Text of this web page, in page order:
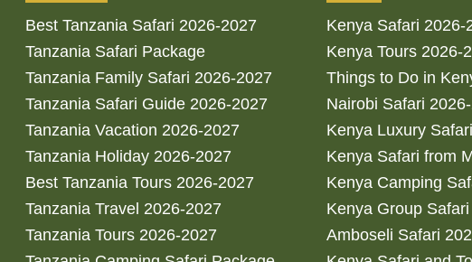
Best Tanzania Safari 2026-2027
Tanzania Safari Package
Tanzania Family Safari 2026-2027
Tanzania Safari Guide 2026-2027
Tanzania Vacation 2026-2027
Tanzania Holiday 2026-2027
Best Tanzania Tours 2026-2027
Tanzania Travel 2026-2027
Tanzania Tours 2026-2027
Kenya Safari 2026-
Kenya Tours 2026-
Things to Do in
Nairobi Safari
Kenya Luxury
Kenya Safari from
Kenya Camping
Kenya Group
Amboseli Safari